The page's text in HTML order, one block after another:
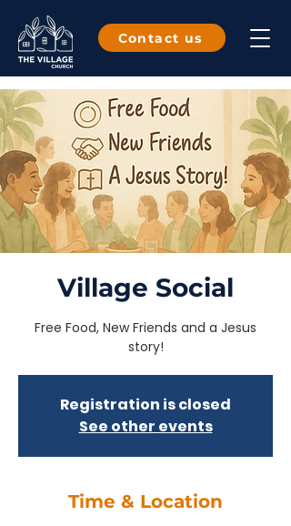
Contact us
Village Social
Free Food, New Friends and a Jesus
story!
Registration is closed
See other events
Time & Location